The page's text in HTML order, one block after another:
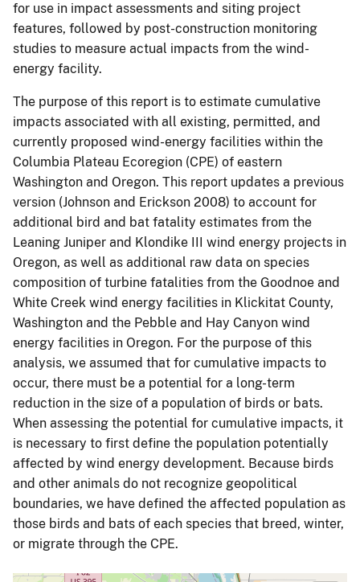
for use in impact assessments and siting project
features, followed by post-construction monitoring
studies to measure actual impacts from the wind-
energy facility.
The purpose of this report is to estimate cumulative
impacts associated with all existing, permitted, and
currently proposed wind-energy facilities within the
Columbia Plateau Ecoregion (CPE) of eastern
Washington and Oregon. This report updates a previous
version (Johnson and Erickson 2008) to account for
additional bird and bat fatality estimates from the
Leaning Juniper and Klondike III wind energy projects in
Oregon, as well as additional raw data on species
composition of turbine fatalities from the Goodnoe and
White Creek wind energy facilities in Klickitat County,
Washington and the Pebble and Hay Canyon wind
energy facilities in Oregon. For the purpose of this
analysis, we assumed that for cumulative impacts to
occur, there must be a potential for a long-term
reduction in the size of a population of birds or bats.
When assessing the potential for cumulative impacts, it
is necessary to first define the population potentially
affected by wind energy development. Because birds
and other animals do not recognize geopolitical
boundaries, we have defined the affected population as
those birds and bats of each species that breed, winter,
or migrate through the CPE.